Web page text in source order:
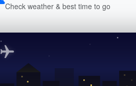
Check weather & best time to go